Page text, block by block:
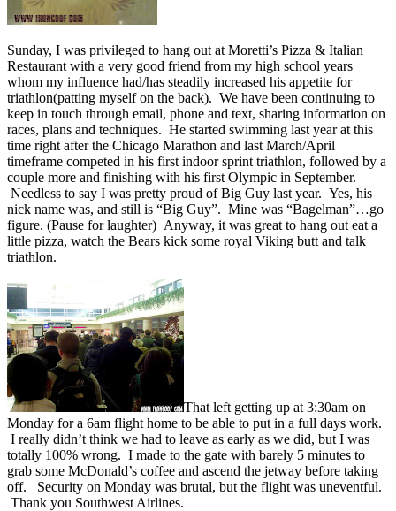
Sunday, I was privileged to hang out at Moretti’s Pizza & Italian
Restaurant with a very good friend from my high school years
whom my influence had/has steadily increased his appetite for
triathlon(patting myself on the back). We have been continuing to
keep in touch through email, phone and text, sharing information on
races, plans and techniques. He started swimming last year at this
time right after the Chicago Marathon and last March/April
timeframe competed in his first indoor sprint triathlon, followed by a
couple more and finishing with his first Olympic in September.
Needless to say I was pretty proud of Big Guy last year. Yes, his
nick name was, and still is “Big Guy”. Mine was “Bagelman”…go
figure. (Pause for laughter) Anyway, it was great to hang out eat a
little pizza, watch the Bears kick some royal Viking butt and talk
triathlon.
That left getting up at 3:30am on
Monday for a 6am flight home to be able to put in a full days work.
I really didn’t think we had to leave as early as we did, but I was
totally 100% wrong. I made to the gate with barely 5 minutes to
grab some McDonald’s coffee and ascend the jetway before taking
off. Security on Monday was brutal, but the flight was uneventful.
Thank you Southwest Airlines.